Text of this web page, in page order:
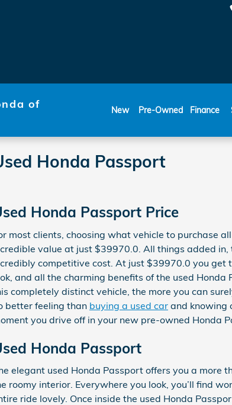
of
New Pre-Owned Finance
Honda Passport
Honda Passport Price
most clients, choosing what vehicle to purchase
value at just $39970.0. All things added
competitive cost. At just $39970.0 you get
and all the charming benefits of the used
completely distinct vehicle, the more you can
better feeling than buying a used car and knowing
you drive off in your new pre-owned Honda
Honda Passport
elegant used Honda Passport offers you a more
roomy interior. Everywhere you look, you’ll find
ride lovely. Once inside the used Honda